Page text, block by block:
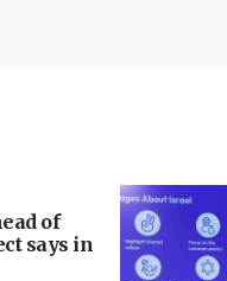
of
says in